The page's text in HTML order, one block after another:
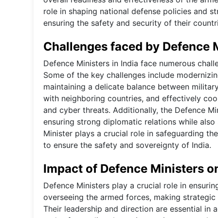
role in shaping national defense policies and
ensuring the safety and security of their
Challenges faced by Defence
Defence Ministers in India face numerous
Some of the key challenges include
maintaining a delicate balance between
with neighboring countries, and effectively
and cyber threats. Additionally, the Defence
ensuring strong diplomatic relations while
Minister plays a crucial role in safeguarding
to ensure the safety and sovereignty of India.
Impact of Defence Ministers
Defence Ministers play a crucial role in
overseeing the armed forces, making
Their leadership and direction are essential in